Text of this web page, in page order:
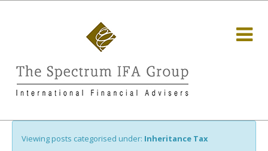
Viewing posts categorised under: Inheritance Tax